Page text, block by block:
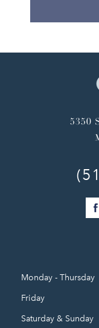
5350
Monday - Thursday
Friday
Saturday & Sunday